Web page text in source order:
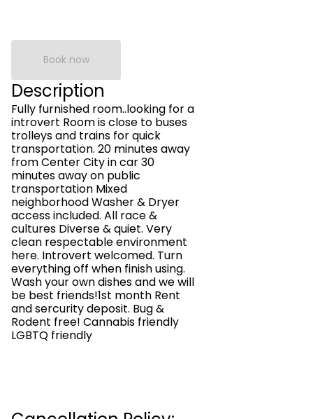
Book now
Description
Fully furnished room..looking for a
introvert Room is close to buses
trolleys and trains for quick
transportation. 20 minutes away
from Center City in car 30
minutes away on public
transportation Mixed
neighborhood Washer & Dryer
access included. All race &
cultures Diverse & quiet. Very
clean respectable environment
here. Introvert welcomed. Turn
everything off when finish using.
Wash your own dishes and we will
be best friends!1st month Rent
and sercurity deposit. Bug &
Rodent free! Cannabis friendly
LGBTQ friendly